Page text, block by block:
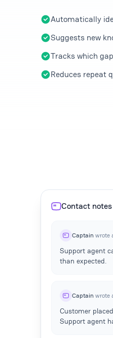
Automatically
Suggests new
Tracks which
Reduces repeat
Contact notes
Captain wrote
Support agent
than expected.
Captain wrote
Customer
Support agent